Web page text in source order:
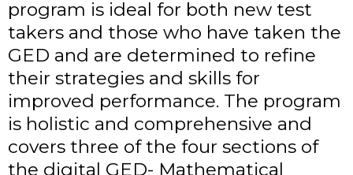
program is ideal for both new test
takers and those who have taken the
GED and are determined to refine
their strategies and skills for
improved performance. The program
is holistic and comprehensive and
covers three of the four sections of
the digital GED- Mathematical